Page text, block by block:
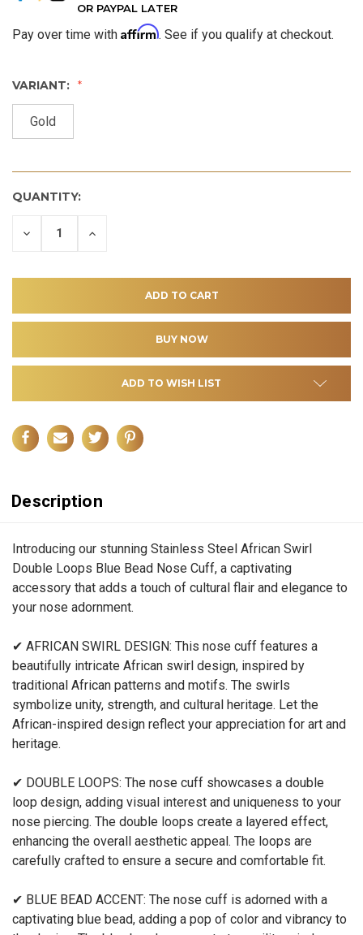
OR PAYPAL LATER
Pay over time with Affirm. See if you qualify at checkout.
VARIANT:
Gold
QUANTITY:
DECREASE INCREASE
ADD TO WISH LIST
Description
Introducing our stunning Stainless Steel African Swirl
Double Loops Blue Bead Nose Cuff, a captivating
accessory that adds a touch of cultural flair and elegance to
your nose adornment.
✔ AFRICAN SWIRL DESIGN: This nose cuff features a
beautifully intricate African swirl design, inspired by
traditional African patterns and motifs. The swirls
symbolize unity, strength, and cultural heritage. Let the
African-inspired design reflect your appreciation for art and
heritage.
✔ DOUBLE LOOPS: The nose cuff showcases a double
loop design, adding visual interest and uniqueness to your
nose piercing. The double loops create a layered effect,
enhancing the overall aesthetic appeal. The loops are
carefully crafted to ensure a secure and comfortable fit.
✔ BLUE BEAD ACCENT: The nose cuff is adorned with a
captivating blue bead, adding a pop of color and vibrancy to